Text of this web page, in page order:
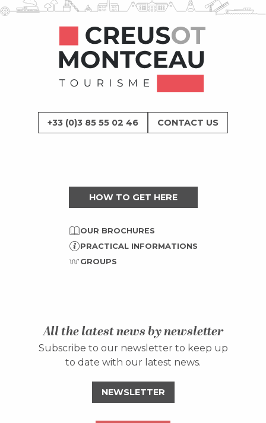
HOW TO GET HERE
OUR BROCHURES
PRACTICAL INFORMATIONS
GROUPS
+33 (0)3 85 55 02 46 CONTACT US
All the latest news by newsletter
Subscribe to our newsletter to keep up
to date with our latest news.
NEWSLETTER